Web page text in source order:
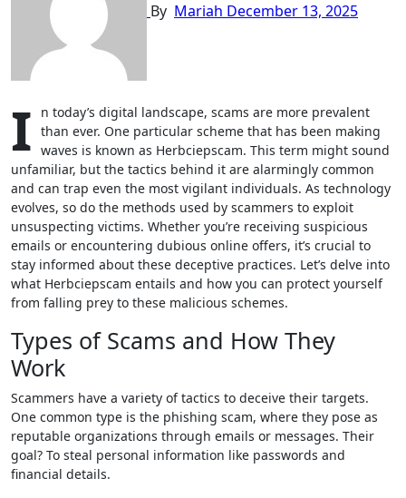
By Mariah December 13, 2025
I
n today’s digital landscape, scams are more prevalent
than ever. One particular scheme that has been making
waves is known as Herbciepscam. This term might sound
unfamiliar, but the tactics behind it are alarmingly common
and can trap even the most vigilant individuals. As technology
evolves, so do the methods used by scammers to exploit
unsuspecting victims. Whether you’re receiving suspicious
emails or encountering dubious online offers, it’s crucial to
stay informed about these deceptive practices. Let’s delve into
what Herbciepscam entails and how you can protect yourself
from falling prey to these malicious schemes.
Types of Scams and How They
Work
Scammers have a variety of tactics to deceive their targets.
One common type is the phishing scam, where they pose as
reputable organizations through emails or messages. Their
goal? To steal personal information like passwords and
financial details.